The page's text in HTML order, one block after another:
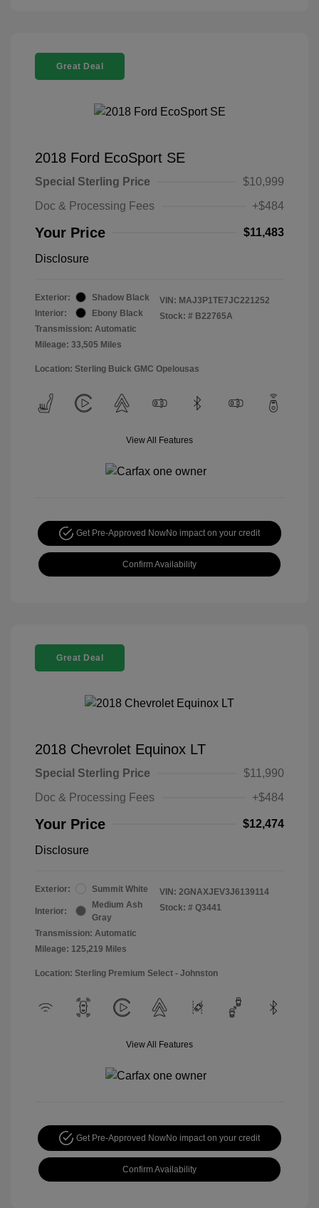
Great Deal
2018 Ford EcoSport SE
Special Sterling Price
$10,999
Doc & Processing Fees
+$484
Your Price $11,483
Disclosure
Exterior:
Shadow Black
Interior:
Ebony Black
Transmission: Automatic
Mileage: 33,505 Miles
VIN: MAJ3P1TE7JC221252
Stock: # B22765A
Location: Sterling Buick GMC Opelousas
View All Features
Get Pre-Approved NowNo impact on your credit
Confirm Availability
Great Deal
2018 Chevrolet Equinox LT
Special Sterling Price
$11,990
Doc & Processing Fees
+$484
Your Price $12,474
Disclosure
Exterior: Summit White
Interior:
Medium Ash
Gray
Transmission: Automatic
Mileage: 125,219 Miles
VIN: 2GNAXJEV3J6139114
Stock: # Q3441
Location: Sterling Premium Select - Johnston
View All Features
Get Pre-Approved NowNo impact on your credit
Confirm Availability